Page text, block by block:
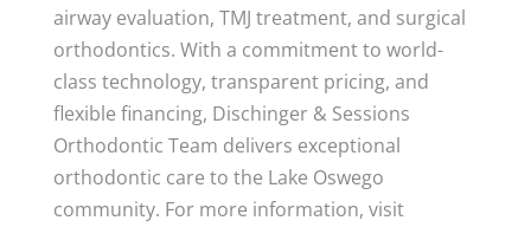
airway evaluation, TMJ treatment, and surgical
orthodontics. With a commitment to world-
class technology, transparent pricing, and
flexible financing, Dischinger & Sessions
Orthodontic Team delivers exceptional
orthodontic care to the Lake Oswego
community. For more information, visit